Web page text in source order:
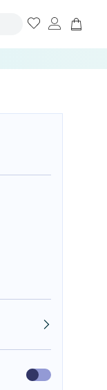
Use
insurance